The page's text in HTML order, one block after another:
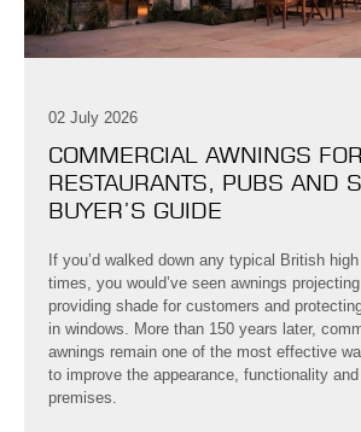
02 July 2026
COMMERCIAL AWNINGS FOR
RESTAURANTS, PUBS AND
BUYER’S GUIDE
If you’d walked down any typical British
times, you would’ve seen awnings
providing shade for customers and
in windows. More than 150 years later,
awnings remain one of the most effective
to improve the appearance, functionality
premises.